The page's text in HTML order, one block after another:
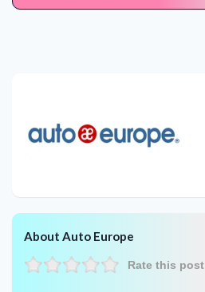
About Auto Europe
Rate this post